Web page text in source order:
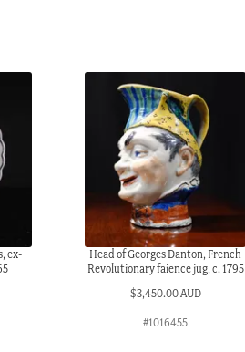
ex-
Head of Georges Danton, French
Revolutionary faience jug, c. 1795
$3,450.00 AUD
#1016455